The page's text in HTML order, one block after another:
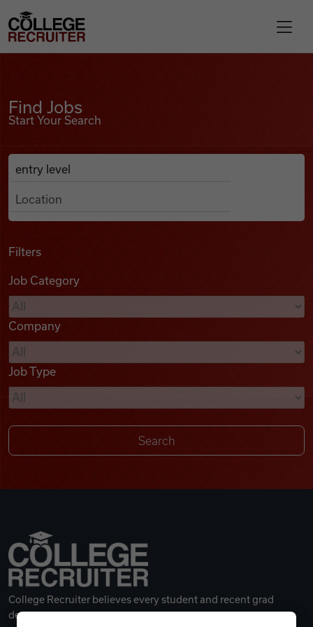
Find Jobs
Podcasts
Videos
Remote Jobs
College Recruiter
Find Jobs
Start Your Search
Search Job Listings
Anywhere
Filters
Job Category
Company
Job Type
College Recruiter believes every student and recent grad
deserves a great career.